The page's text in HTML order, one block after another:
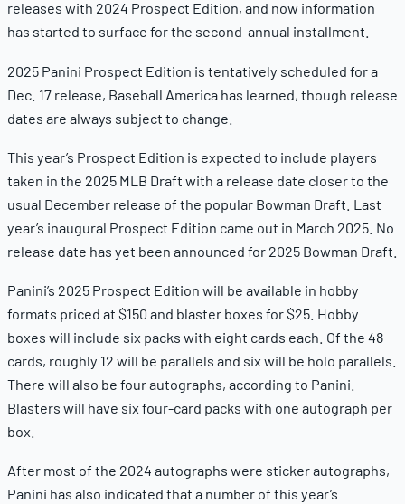
releases with 2024 Prospect Edition, and now information
has started to surface for the second-annual installment.
2025 Panini Prospect Edition is tentatively scheduled for a
Dec. 17 release, Baseball America has learned, though release
dates are always subject to change.
This year’s Prospect Edition is expected to include players
taken in the 2025 MLB Draft with a release date closer to the
usual December release of the popular Bowman Draft. Last
year’s inaugural Prospect Edition came out in March 2025. No
release date has yet been announced for 2025 Bowman Draft.
Panini’s 2025 Prospect Edition will be available in hobby
formats priced at $150 and blaster boxes for $25. Hobby
boxes will include six packs with eight cards each. Of the 48
cards, roughly 12 will be parallels and six will be holo parallels.
There will also be four autographs, according to Panini.
Blasters will have six four-card packs with one autograph per
box.
After most of the 2024 autographs were sticker autographs,
Panini has also indicated that a number of this year’s